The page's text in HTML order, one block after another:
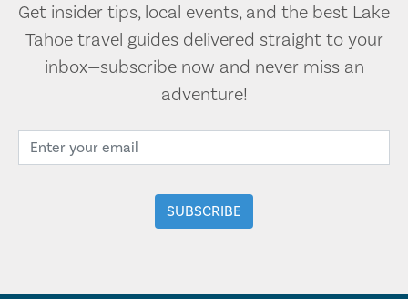
Get insider tips, local events, and the best Lake
Tahoe travel guides delivered straight to your
inbox—subscribe now and never miss an
adventure!